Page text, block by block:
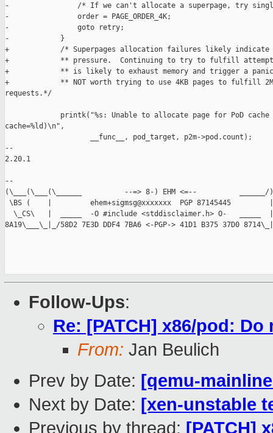
-                /* If we can't allocate a superpage, try
-                order = PAGE_ORDER_4K;
-                goto retry;
-            }
+            /* Superpages allocation failures likely indicate
+            ** pressure.  Continuing to try to fulfill attempts
+            ** is likely to exhaust memory and trigger a
+            ** NOT worth trying to use 4KB pages to fulfill
requests.*/
printk("%s: Unable to allocate page for PoD
cache=%ld)\n",
                    __func__, pod_target, p2m->pod.count);
--
2.20.1
--
(\___(\___(\______          --=> 8-) EHM <=--          ______/
\BS (    |         ehem+sigmsg@xxxxxxx  PGP 87145445
\_CS\   |  _____  -O #include <stddisclaimer.h> O-   _____
8A19\___\_|_/58D2 7E3D DDF4 7BA6 <-PGP-> 41D1 B375 37D0
Follow-Ups:
Re: [PATCH] x86/pod:
From: Jan Beulich
Prev by Date: [qemu-
Next by Date: [xen-unstable
Previous by thread: [PATCH]